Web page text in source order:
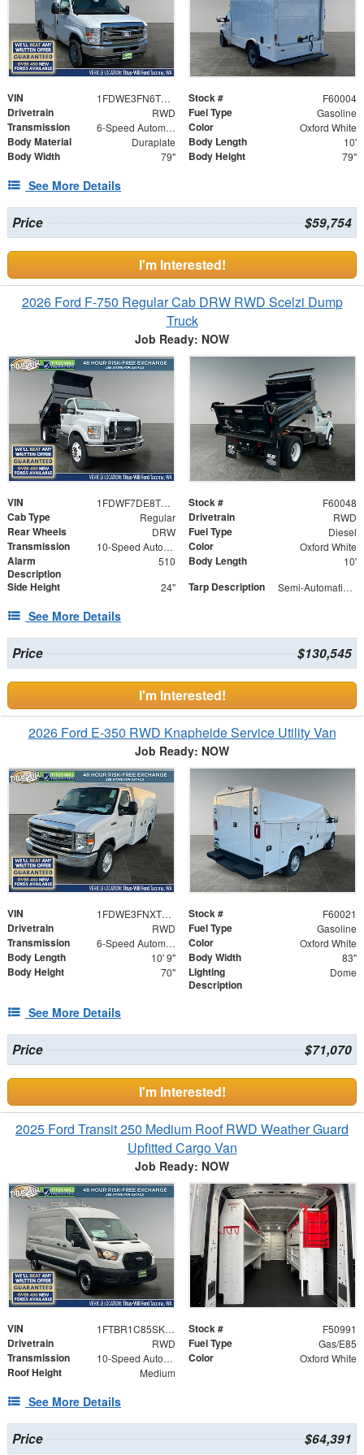
VIN 1FDWE3FN6TDD14910 Stock # F60004
Drivetrain RWD Fuel Type Gasoline
Transmission 6-Speed Automatic with Overdrive Color Oxford White
Body Material Duraplate Body Length 10'
Body Width 79" Body Height 79"
See More Details
Price $59,754
I'm Interested!
2026 Ford F-750 Regular Cab DRW RWD Scelzi Dump
Truck
Job Ready: NOW
VIN 1FDWF7DE8TDF04800 Stock # F60048
Cab Type Regular Drivetrain RWD
Rear Wheels DRW Fuel Type Diesel
Transmission 10-Speed Automatic Color Oxford White
Alarm
Description
510 Body Length 10'
Side Height 24" Tarp Description Semi-Automatic Tarp System with Black Mesh Tarp
See More Details
Price $130,545
I'm Interested!
2026 Ford E-350 RWD Knapheide Service Utility Van
Job Ready: NOW
VIN 1FDWE3FNXTDD16109 Stock # F60021
Drivetrain RWD Fuel Type Gasoline
Transmission 6-Speed Automatic with Overdrive Color Oxford White
Body Length 10' 9" Body Width 83"
Body Height 70"
Lighting
Description
Dome
See More Details
Price $71,070
I'm Interested!
2025 Ford Transit 250 Medium Roof RWD Weather Guard
Upfitted Cargo Van
Job Ready: NOW
VIN 1FTBR1C85SKA99217 Stock # F50991
Drivetrain RWD Fuel Type Gas/E85
Transmission 10-Speed Automatic with Overdrive Color Oxford White
Roof Height Medium
See More Details
Price $64,391